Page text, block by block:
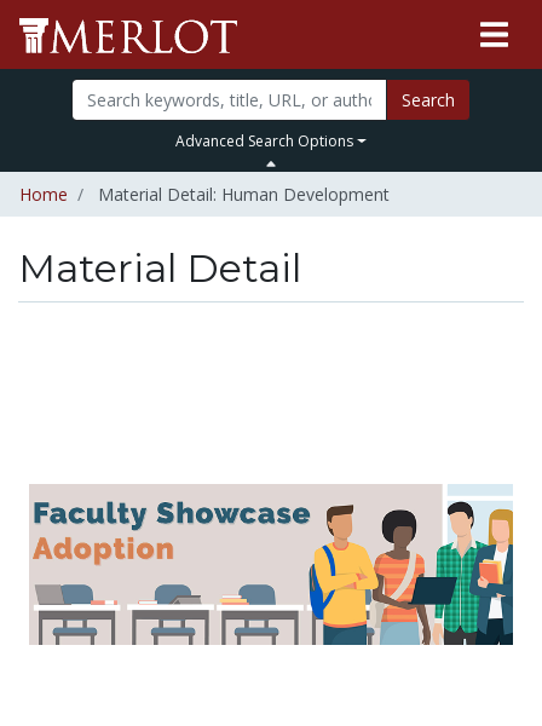
Search
Advanced Search Options
Home Material Detail: Human Development
Material Detail